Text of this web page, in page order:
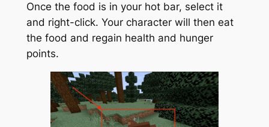
Once the food is in your hot bar, select it
and right-click. Your character will then eat
the food and regain health and hunger
points.